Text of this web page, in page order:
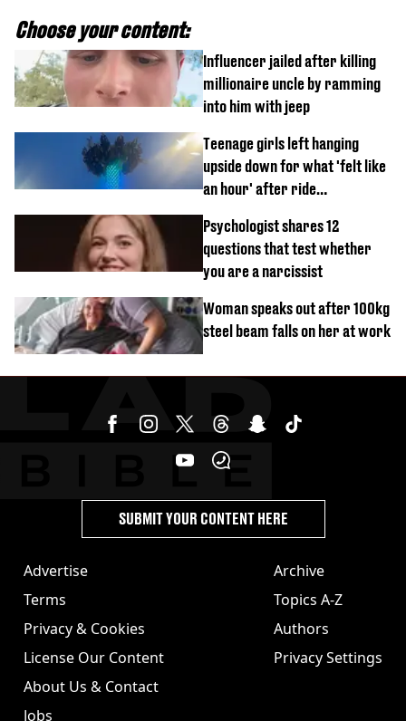
Choose your content:
Influencer jailed after killing
millionaire uncle by ramming
into him with jeep
Teenage girls left hanging
upside down for what 'felt like
an hour' after ride
Psychologist shares 12
questions that test whether
you are a narcissist
Woman speaks out after 100kg
steel beam falls on her at work
Advertise
Terms
Privacy & Cookies
License Our Content
About Us & Contact
Jobs
Archive
Topics A-Z
Authors
Privacy Settings
SUBMIT YOUR CONTENT HERE